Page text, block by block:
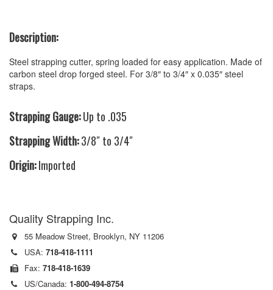
Description:
Steel strapping cutter, spring loaded for easy application. Made of
carbon steel drop forged steel. For 3/8″ to 3/4″ x 0.035″ steel
straps.
Strapping Gauge:Up to .035
Strapping Width:3/8″ to 3/4″
Origin:Imported
Quality Strapping Inc.
55 Meadow Street, Brooklyn, NY 11206
USA: 718-418-1111
Fax: 718-418-1639
US/Canada: 1-800-494-8754